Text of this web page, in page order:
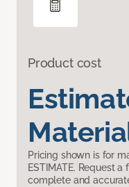
Product cost
Pricing shown is for
ESTIMATE. Request
complete and